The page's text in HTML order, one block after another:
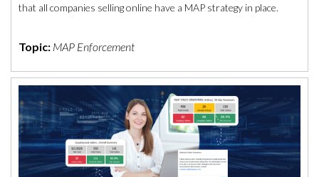
that all companies selling online have a MAP strategy in place.
Topic: MAP Enforcement